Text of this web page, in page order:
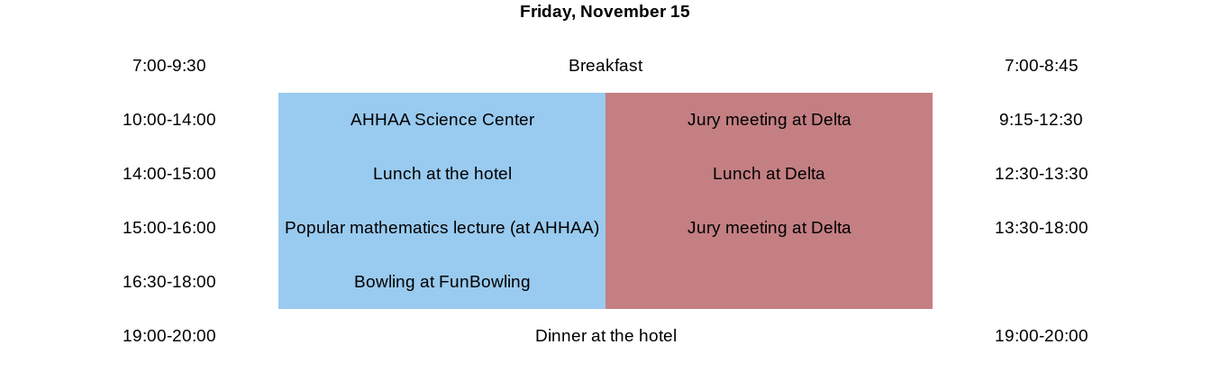
Friday, November 15
7:00-9:30 Breakfast 7:00-8:45
10:00-14:00 AHHAA Science Center Jury meeting at Delta 9:15-12:30
14:00-15:00 Lunch at the hotel Lunch at Delta 12:30-13:30
15:00-16:00 Popular mathematics lecture (at AHHAA) Jury meeting at Delta 13:30-18:00
16:30-18:00 Bowling at FunBowling
19:00-20:00 Dinner at the hotel 19:00-20:00